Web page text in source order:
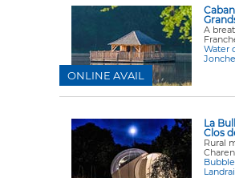
A
Water
ONLINE AVAIL
La
Clos
Rural